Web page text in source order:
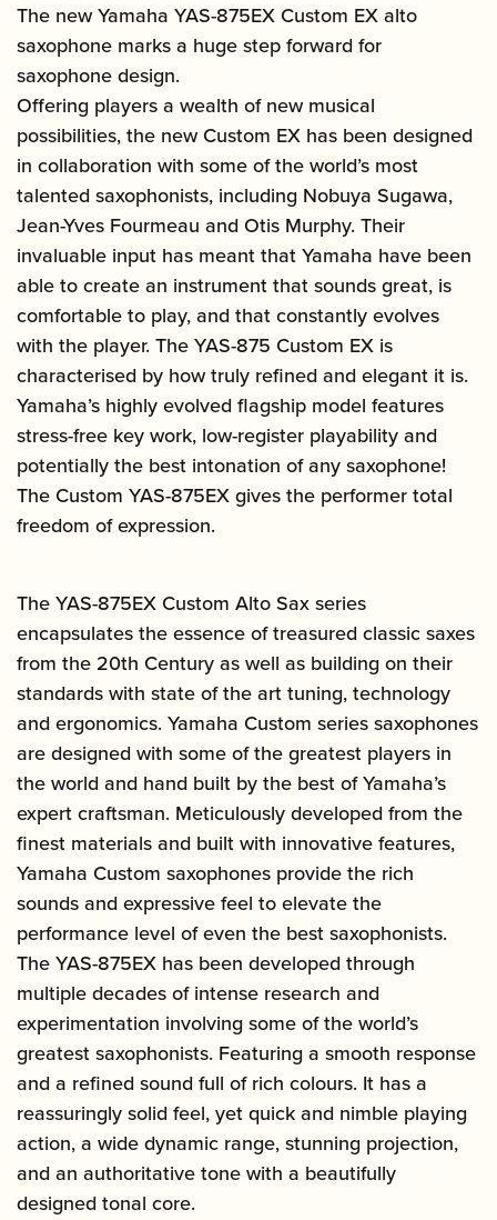
The new Yamaha YAS-875EX Custom EX alto
saxophone marks a huge step forward for
saxophone design.
Offering players a wealth of new musical
possibilities, the new Custom EX has been designed
in collaboration with some of the world’s most
talented saxophonists, including Nobuya Sugawa,
Jean-Yves Fourmeau and Otis Murphy. Their
invaluable input has meant that Yamaha have been
able to create an instrument that sounds great, is
comfortable to play, and that constantly evolves
with the player. The YAS-875 Custom EX is
characterised by how truly refined and elegant it is.
Yamaha’s highly evolved flagship model features
stress-free key work, low-register playability and
potentially the best intonation of any saxophone!
The Custom YAS-875EX gives the performer total
freedom of expression.
The YAS-875EX Custom Alto Sax series
encapsulates the essence of treasured classic saxes
from the 20th Century as well as building on their
standards with state of the art tuning, technology
and ergonomics. Yamaha Custom series saxophones
are designed with some of the greatest players in
the world and hand built by the best of Yamaha’s
expert craftsman. Meticulously developed from the
finest materials and built with innovative features,
Yamaha Custom saxophones provide the rich
sounds and expressive feel to elevate the
performance level of even the best saxophonists.
The YAS-875EX has been developed through
multiple decades of intense research and
experimentation involving some of the world’s
greatest saxophonists. Featuring a smooth response
and a refined sound full of rich colours. It has a
reassuringly solid feel, yet quick and nimble playing
action, a wide dynamic range, stunning projection,
and an authoritative tone with a beautifully
designed tonal core.